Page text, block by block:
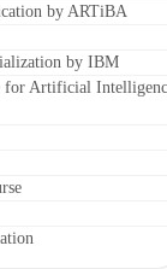
by ARTiBA
by IBM
for Artificial